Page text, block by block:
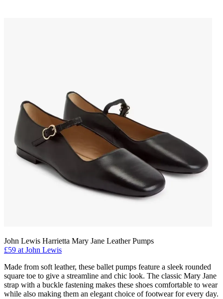
John Lewis Harrietta Mary Jane Leather Pumps
£59 at John Lewis
Made from soft leather, these ballet pumps feature a sleek rounded
square toe to give a streamline and chic look. The classic Mary Jane
strap with a buckle fastening makes these shoes comfortable to wear
while also making them an elegant choice of footwear for every day.